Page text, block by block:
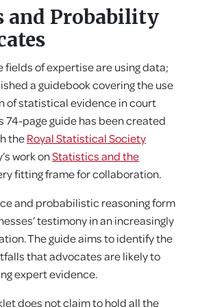
and Probability
fields of expertise are using data;
a guidebook covering the use
of statistical evidence in court
74-page guide has been created
theRoyal Statistical Society
work onStatistics and the
fitting frame for collaboration.
and probabilistic reasoning form
testimony in an increasingly
The guide aims to identify the
that advocates are likely to
expert evidence.
does not claim to hold all the